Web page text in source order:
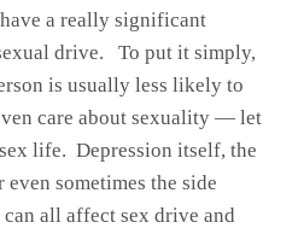
a really significant
drive. To put it simply,
is usually less likely to
care about sexuality — let
life. Depression itself, the
sometimes the side
all affect sex drive and